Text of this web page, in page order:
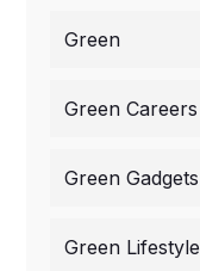
Green
Green Careers
Green Gadgets
Green Lifestyle